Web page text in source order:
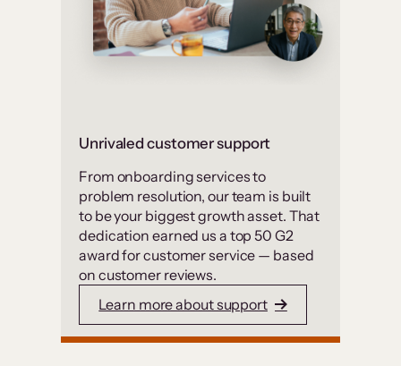
Unrivaled customer support
From onboarding services to
problem resolution, our team is built
to be your biggest growth asset. That
dedication earned us a top 50 G2
award for customer service — based
on customer reviews.
Learn more about support